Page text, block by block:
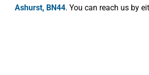
Ashurst, BN44. You can reach us by